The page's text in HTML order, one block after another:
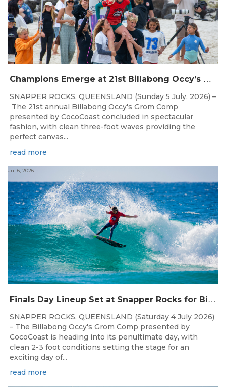
C
hampions Emerge at 21st Billabong Occy’s Grom Comp presented by CocoCoast
SNAPPER ROCKS, QUEENSLAND (Sunday 5 July, 2026) –
The 21st annual Billabong Occy's Grom Comp
presented by CocoCoast concluded in spectacular
fashion, with clean three-foot waves providing the
perfect canvas...
read more
F
inals Day Lineup Set at Snapper Rocks for Billabong Occy’s Grom Comp
Jul 6, 2026
SNAPPER ROCKS, QUEENSLAND (Saturday 4 July 2026)
– The Billabong Occy's Grom Comp presented by
CocoCoast is heading into its penultimate day, with
clean 2-3 foot conditions setting the stage for an
exciting day of...
read more